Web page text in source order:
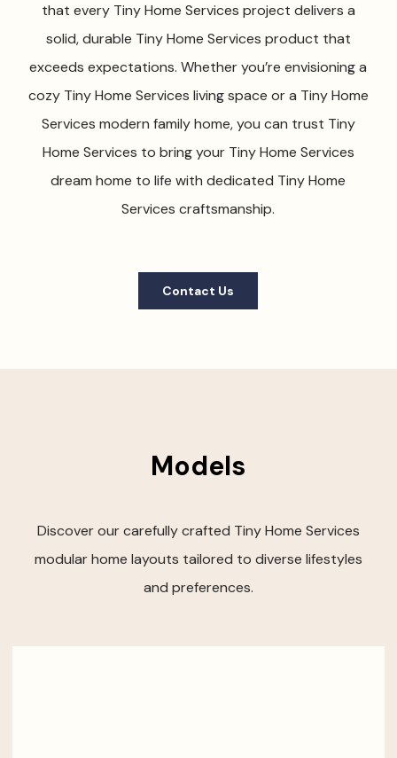
that every Tiny Home Services project delivers a
solid, durable Tiny Home Services product that
exceeds expectations. Whether you’re envisioning a
cozy Tiny Home Services living space or a Tiny Home
Services modern family home, you can trust Tiny
Home Services to bring your Tiny Home Services
dream home to life with dedicated Tiny Home
Services craftsmanship.
Contact Us
Models
Discover our carefully crafted Tiny Home Services
modular home layouts tailored to diverse lifestyles
and preferences.